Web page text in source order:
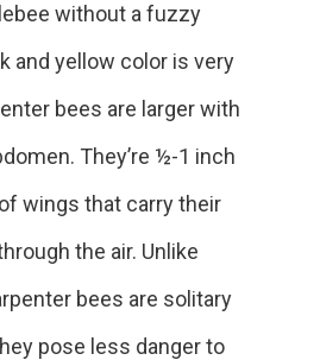
without a fuzzy
and yellow color is very
bees are larger with
They’re ½-1 inch
wings that carry their
the air. Unlike
bees are solitary
pose less danger to